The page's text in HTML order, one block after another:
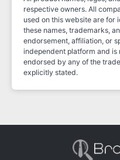
respective owners. All
used on this website are for
these names, trademarks,
endorsement, affiliation, or
independent platform and
endorsed by any of the
explicitly stated.